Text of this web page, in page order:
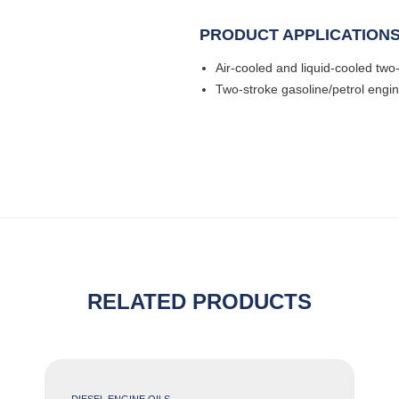
PRODUCT
Air-cooled and liquid-cooled
Two-stroke gasoline/petrol
RELATED PRODUCTS